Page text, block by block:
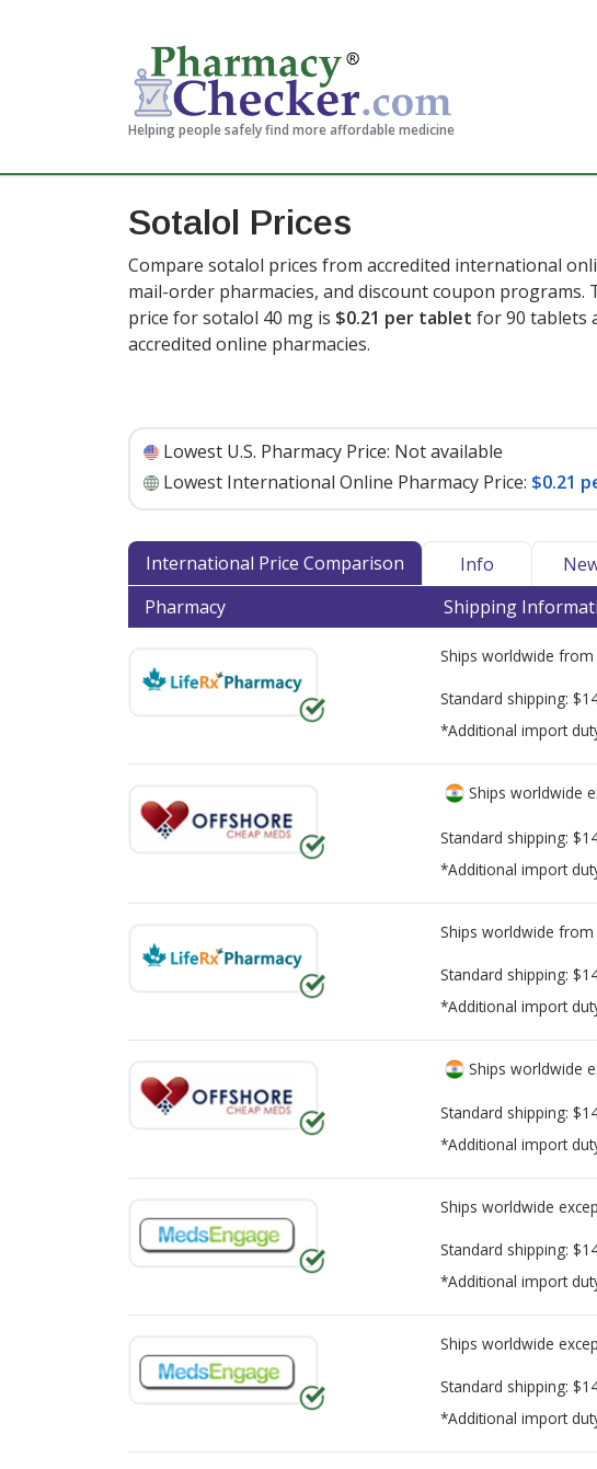
Helping people safely find more affordable medicine
Sotalol Prices
Compare sotalol prices from accredited international
mail-order pharmacies, and discount coupon programs.
price for sotalol 40 mg is $0.21 per tablet for 90 tablets
accredited online pharmacies.
Lowest U.S. Pharmacy Price: Not available
Lowest International Online Pharmacy Price: $0.21
International Price Comparison Info
Pharmacy
Shipping
Ships worldwide from
Standard shipping:
*Additional import
Ships worldwide
Standard shipping:
*Additional import
Ships worldwide from
Standard shipping:
*Additional import
Ships worldwide
Standard shipping:
*Additional import
Ships worldwide
Standard shipping:
*Additional import
Ships worldwide
Standard shipping:
*Additional import